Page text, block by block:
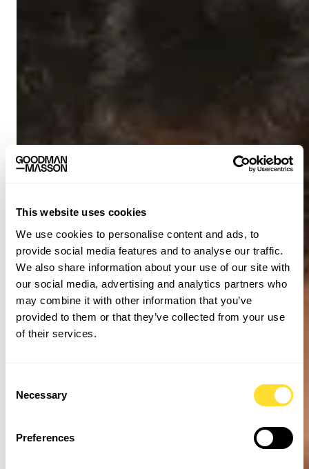
This website uses cookies
We use cookies to personalise content and ads, to
provide social media features and to analyse our traffic.
We also share information about your use of our site with
our social media, advertising and analytics partners who
may combine it with other information that you’ve
provided to them or that they’ve collected from your use
of their services.
Selection
Necessary
Preferences